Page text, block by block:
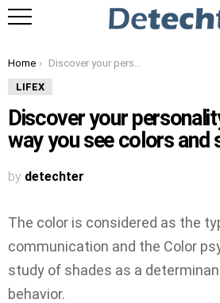
You are here:
Home Discover your personality through the way you see colors and shades
LIFEX
Discover your
way you see colors and
by detechter
The color is considered as the
communication and the Color
study of shades as a
behavior.